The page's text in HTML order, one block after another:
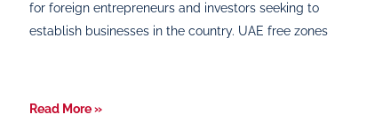
for foreign entrepreneurs and investors seeking to
establish businesses in the country. UAE free zones
Read More »